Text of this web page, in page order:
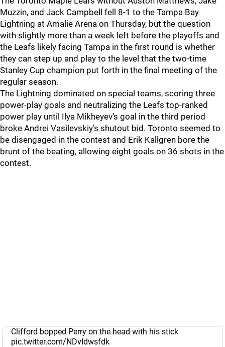
Muzzin, and Jack Campbell fell 8-1 to the Tampa Bay
Lightning at Amalie Arena on Thursday, but the question
with slightly more than a week left before the playoffs and
the Leafs likely facing Tampa in the first round is whether
they can step up and play to the level that the two-time
Stanley Cup champion put forth in the final meeting of the
regular season.
The Lightning dominated on special teams, scoring three
power-play goals and neutralizing the Leafs top-ranked
power play until Ilya Mikheyev’s goal in the third period
broke Andrei Vasilevskiy’s shutout bid. Toronto seemed to
be disengaged in the contest and Erik Kallgren bore the
brunt of the beating, allowing eight goals on 36 shots in the
contest.
Clifford bopped Perry on the head with his stick
pic.twitter.com/NDvIdwsfdk